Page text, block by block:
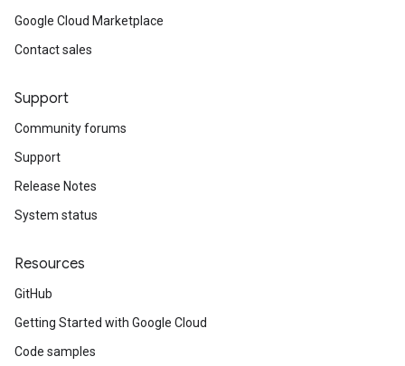
Google Cloud Marketplace
Contact sales
Support
Community forums
Support
Release Notes
System status
Resources
GitHub
Getting Started with Google Cloud
Code samples